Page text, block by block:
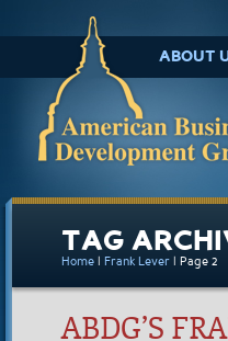
ABOUT
TAG
Home Frank Lever Page 2
ABDG’S